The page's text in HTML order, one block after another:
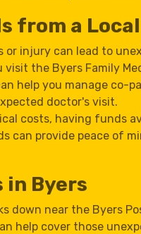
from a
or injury can lead to
visit the Byers Family
help you manage co-
doctor's visit.
costs, having funds
can provide peace of
in Byers
down near the Byers
help cover those